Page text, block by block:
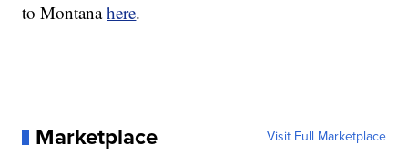
to Montanahere.
Marketplace Visit Full Marketplace